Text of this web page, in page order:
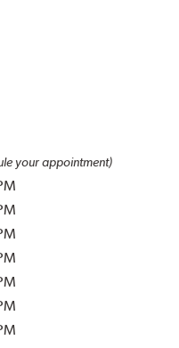
your appointment)